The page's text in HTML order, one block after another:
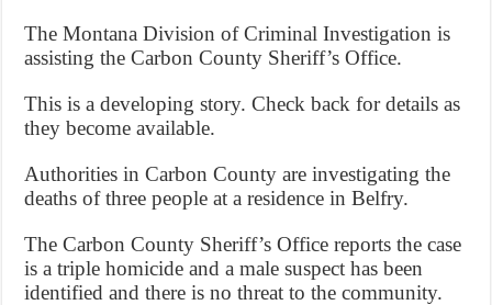
The Montana Division of Criminal Investigation is
assisting the Carbon County Sheriff’s Office.
This is a developing story. Check back for details as
they become available.
Authorities in Carbon County are investigating the
deaths of three people at a residence in Belfry.
The Carbon County Sheriff’s Office reports the case
is a triple homicide and a male suspect has been
identified and there is no threat to the community.